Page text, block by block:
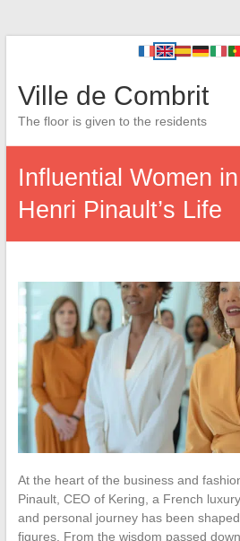
Ville de Combrit
The floor is given to the residents
Influential Women
Henri Pinault’s Life
At the heart of the business and
Pinault, CEO of Kering, a French
and personal journey has been
figures. From the wisdom passed